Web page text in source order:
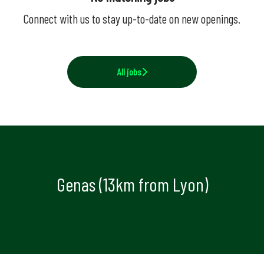
Connect with us to stay up-to-date on new openings.
All jobs
Genas (13km from Lyon)